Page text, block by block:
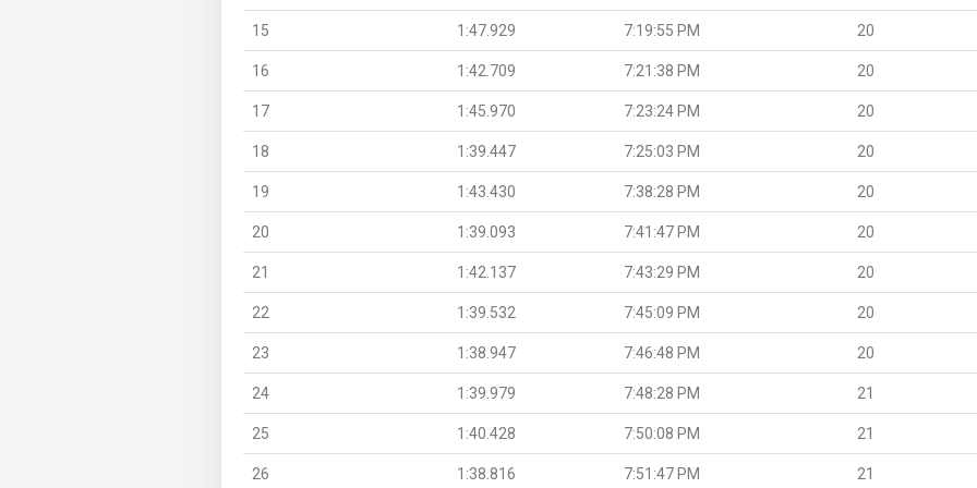
15 1:47.929 7:19:55 PM 20
16 1:42.709 7:21:38 PM 20
17 1:45.970 7:23:24 PM 20
18 1:39.447 7:25:03 PM 20
19 1:43.430 7:38:28 PM 20
20 1:39.093 7:41:47 PM 20
21 1:42.137 7:43:29 PM 20
22 1:39.532 7:45:09 PM 20
23 1:38.947 7:46:48 PM 20
24 1:39.979 7:48:28 PM 21
25 1:40.428 7:50:08 PM 21
26 1:38.816 7:51:47 PM 21